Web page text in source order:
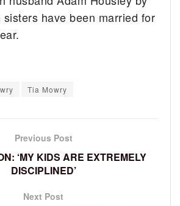
have been married for
Tia Mowry
Previous Post
‘MY KIDS ARE EXTREMELY
DISCIPLINED’
Next Post